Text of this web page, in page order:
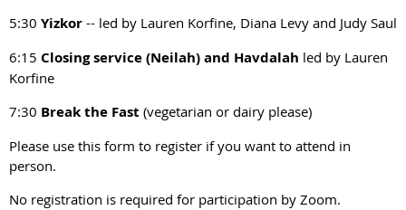
5:30 Yizkor -- led by Lauren Korfine, Diana Levy and Judy Saul
6:15 Closing service (Neilah) and Havdalah led by Lauren
Korfine
7:30 Break the Fast (vegetarian or dairy please)
Please use this form to register if you want to attend in
person.
No registration is required for participation by Zoom.